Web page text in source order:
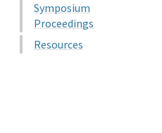
Symposium
Proceedings
Resources